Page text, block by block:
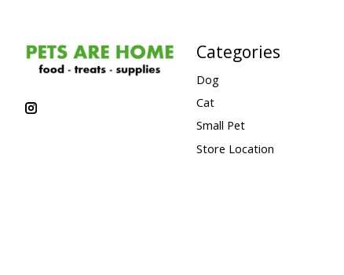
Categories
Dog
Cat
Small Pet
Store Location